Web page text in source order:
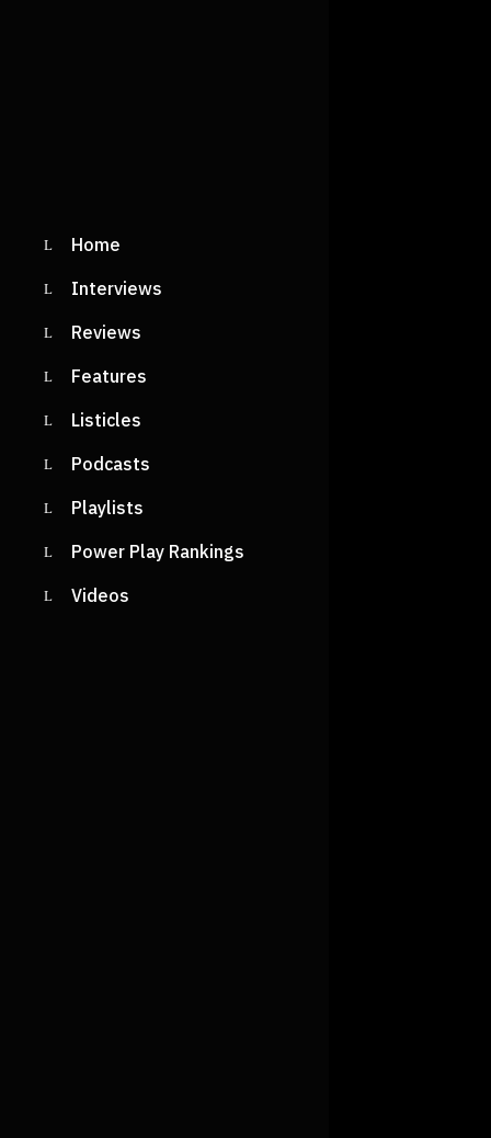
Home
Interviews
Reviews
Features
Listicles
Podcasts
Playlists
Power Play Rankings
Videos